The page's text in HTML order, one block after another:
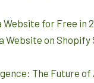
Website for Free in
Website on
The Future of